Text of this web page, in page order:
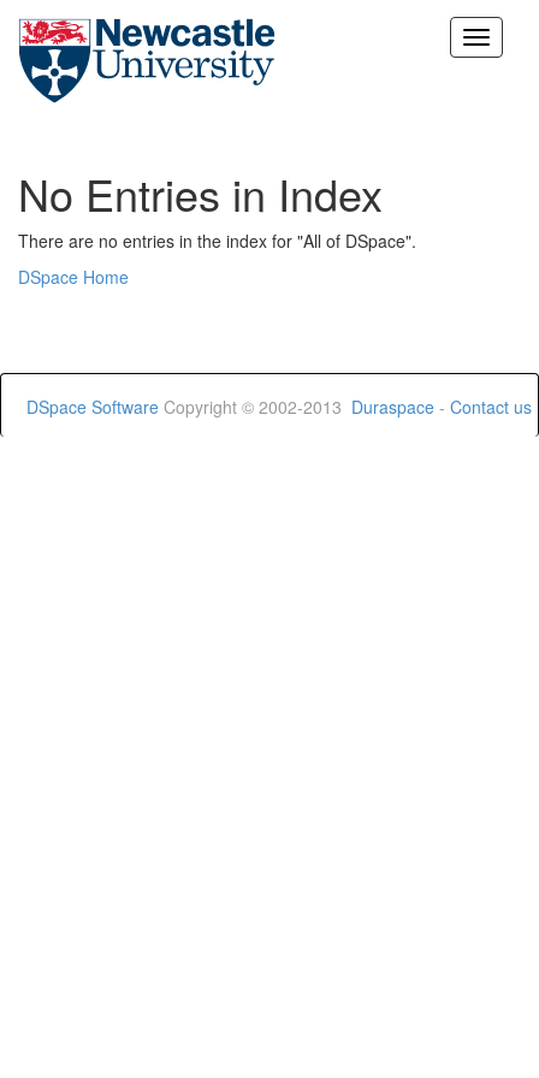
Skip
No Entries in Index
There are no entries in the index for "All of DSpace".
DSpace Home
DSpace Software Copyright © 2002-2013 Duraspace - Contact us